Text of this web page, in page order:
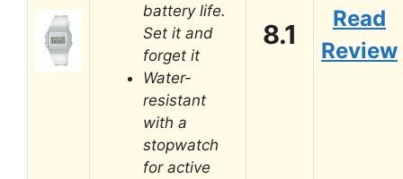
battery life.
Set it and
forget it
Water-
resistant
with a
stopwatch
for active
8.1
Read
Review